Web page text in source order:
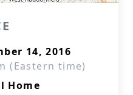
14, 2016
(Eastern time)
Home